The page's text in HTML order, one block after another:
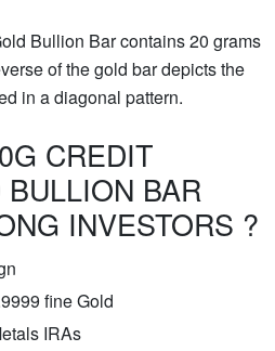
Bullion Bar contains 20 grams
of the gold bar depicts the
in a diagonal pattern.
CREDIT
BAR
INVESTORS ?
fine Gold
IRAs